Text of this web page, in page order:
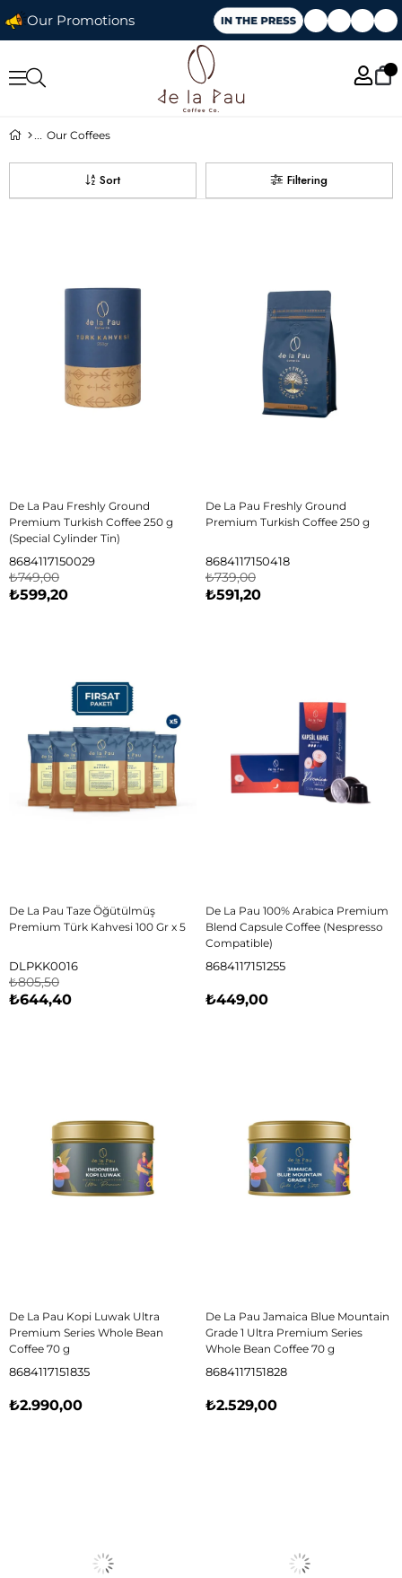
Our Promotions
Our Coffees
Filtering
Sort
De La Pau Freshly Ground
Premium Turkish Coffee 250 g
(Special Cylinder Tin)
8684117150029
₺599,20
₺749,00
De La Pau Freshly Ground
Premium Turkish Coffee 250 g
8684117150418
₺591,20
₺739,00
De La Pau Taze Öğütülmüş
Premium Türk Kahvesi 100 Gr x 5
DLPKK0016
₺644,40
₺805,50
De La Pau 100% Arabica Premium
Blend Capsule Coffee (Nespresso
Compatible)
8684117151255
₺449,00
De La Pau Kopi Luwak Ultra
Premium Series Whole Bean
Coffee 70 g
8684117151835
₺2.990,00
De La Pau Jamaica Blue Mountain
Grade 1 Ultra Premium Series
Whole Bean Coffee 70 g
8684117151828
₺2.529,00